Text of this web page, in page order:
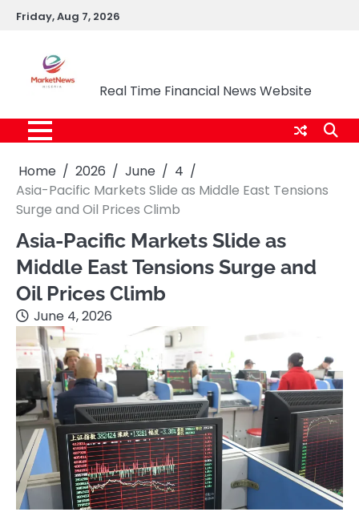
SkipFriday, Aug 7, 2026
Real Time Financial News Website
Home 2026 June
4
Asia-Pacific Markets Slide as Middle East Tensions
Surge and Oil Prices Climb
Asia-Pacific Markets Slide as
Middle East Tensions Surge and
Oil Prices Climb
June 4, 2026